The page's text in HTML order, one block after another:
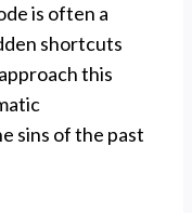
is often a
shortcuts
this
sins of the past